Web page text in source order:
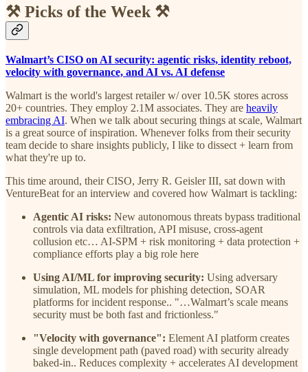
⚒️ Picks of the Week ⚒️
Walmart’s CISO on AI security: agentic risks, identity reboot,
velocity with governance, and AI vs. AI defense
Walmart is the world's largest retailer w/ over 10.5K stores across
20+ countries. They employ 2.1M associates. They are heavily
embracing AI. When we talk about securing things at scale, Walmart
is a great source of inspiration. Whenever folks from their security
team decide to share insights publicly, I like to dissect + learn from
what they're up to.
This time around, their CISO, Jerry R. Geisler III, sat down with
VentureBeat for an interview and covered how Walmart is tackling:
Agentic AI risks: New autonomous threats bypass traditional
controls via data exfiltration, API misuse, cross-agent
collusion etc… AI-SPM + risk monitoring + data protection +
compliance efforts play a big role here
Using AI/ML for improving security: Using adversary
simulation, ML models for phishing detection, SOAR
platforms for incident response.. "…Walmart’s scale means
security must be both fast and frictionless."
"Velocity with governance": Element AI platform creates
single development path (paved road) with security already
baked-in.. Reduces complexity + accelerates AI development